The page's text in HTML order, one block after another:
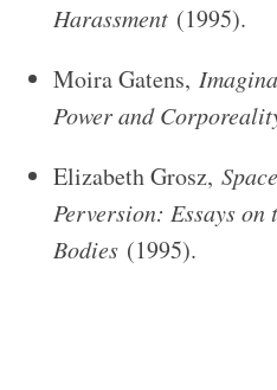
Harassment(1995).
Moira Gatens,
Power and
Elizabeth Grosz,
Perversion: Essays
Bodies(1995).